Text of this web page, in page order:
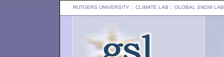
RUTGERS UNIVERSITY :: CLIMATE LAB :: GLOBAL SNOW LAB